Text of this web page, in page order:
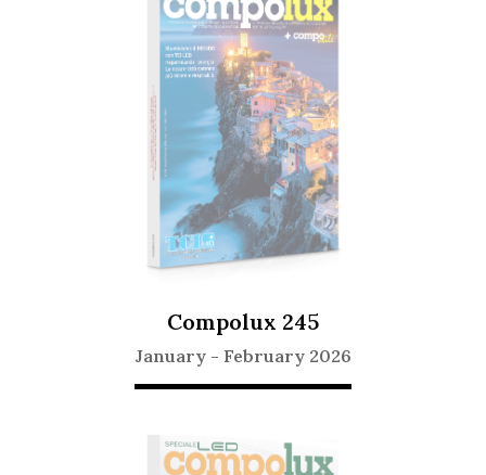
Compolux 245
January - February 2026